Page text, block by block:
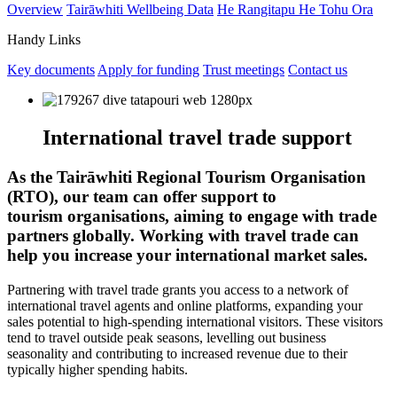
Overview Tairāwhiti Wellbeing Data He Rangitapu He Tohu Ora
Handy Links
Key documents Apply for funding Trust meetings Contact us
International travel trade support
As the Tairāwhiti Regional Tourism Organisation
(RTO), our team can offer support to
tourism organisations, aiming to engage with trade
partners globally. Working with travel trade can
help you increase your international market sales.
Partnering with travel trade grants you access to a network of
international travel agents and online platforms, expanding your
sales potential to high-spending international visitors. These visitors
tend to travel outside peak seasons, levelling out business
seasonality and contributing to increased revenue due to their
typically higher spending habits.